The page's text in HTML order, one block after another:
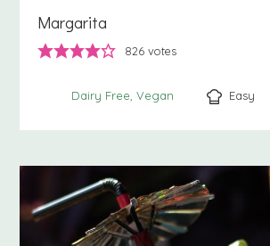
Margarita
826 votes
Dairy Free Vegan Easy